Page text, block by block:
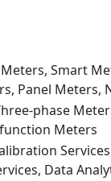
Smart
Panel Meters,
phase
Meters
Data